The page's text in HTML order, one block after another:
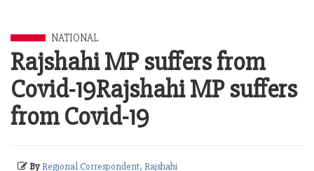
NATIONAL
Rajshahi MP suffers from
Covid-19Rajshahi MP suffers
from Covid-19
ByRegional Correspondent, Rajshahi